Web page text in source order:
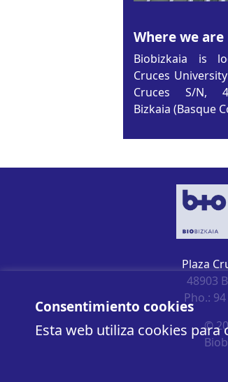
Where we are
Biobizkaia is
Cruces
Cruces S/N,
Bizkaia (Basque
Plaza
48903
Pho.:
©
Consentimiento cookies
Esta web utiliza cookies